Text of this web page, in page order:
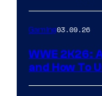
Gaming03.09.26
WWE 2K26:
and How To